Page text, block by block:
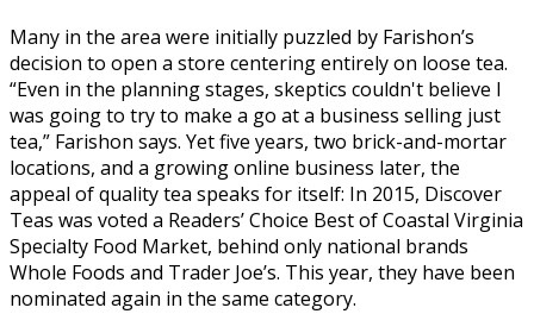
Many in the area were initially puzzled by Farishon’s
decision to open a store centering entirely on loose tea.
“Even in the planning stages, skeptics couldn't believe I
was going to try to make a go at a business selling just
tea,” Farishon says. Yet five years, two brick-and-mortar
locations, and a growing online business later, the
appeal of quality tea speaks for itself: In 2015, Discover
Teas was voted a Readers’ Choice Best of Coastal Virginia
Specialty Food Market, behind only national brands
Whole Foods and Trader Joe’s. This year, they have been
nominated again in the same category.